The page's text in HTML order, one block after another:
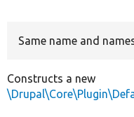
Same name and
Constructs a new